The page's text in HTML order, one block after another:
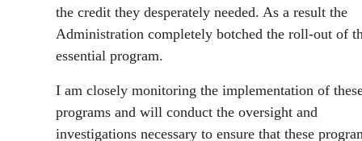
the credit they desperately needed. As a result the
Administration completely botched the roll-out of
essential program.
I am closely monitoring the implementation of
programs and will conduct the oversight and
investigations necessary to ensure that these